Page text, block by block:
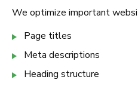
We optimize important
Page titles
Meta descriptions
Heading structure